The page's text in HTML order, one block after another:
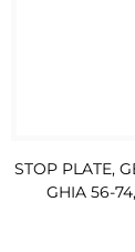
STOP PLATE,
GHIA 56-